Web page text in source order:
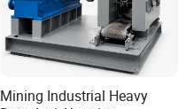
Mining Industrial Heavy